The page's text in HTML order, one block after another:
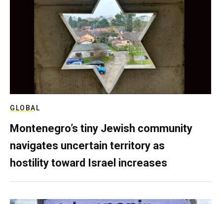
GLOBAL
Montenegro’s tiny Jewish community
navigates uncertain territory as
hostility toward Israel increases